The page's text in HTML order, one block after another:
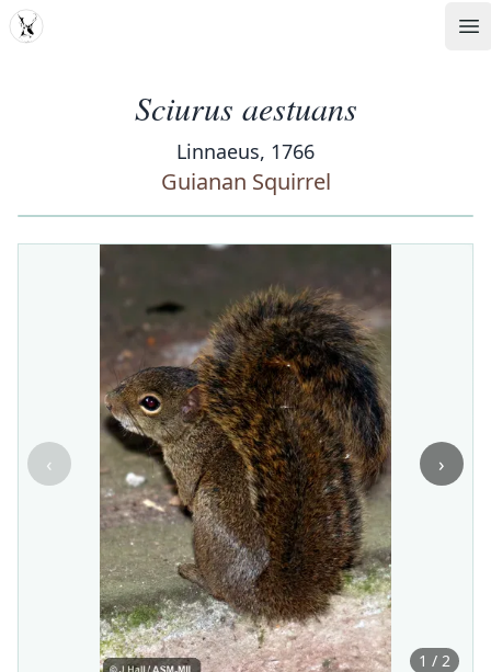
MDD
Sciurus aestuans
Linnaeus, 1766
Guianan Squirrel
‹ ›
1 / 2